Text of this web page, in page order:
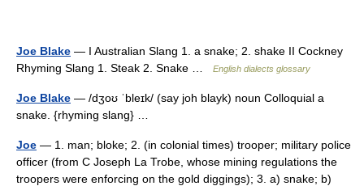
Joe Blake — I Australian Slang 1. a snake; 2. shake II Cockney
Rhyming Slang 1. Steak 2. Snake …
English dialects glossary
Joe Blake — /dʒoʊ ˈbleɪk/ (say joh blayk) noun Colloquial a
snake. {rhyming slang} …
Joe — 1. man; bloke; 2. (in colonial times) trooper; military police
officer (from C Joseph La Trobe, whose mining regulations the
troopers were enforcing on the gold diggings); 3. a) snake; b)